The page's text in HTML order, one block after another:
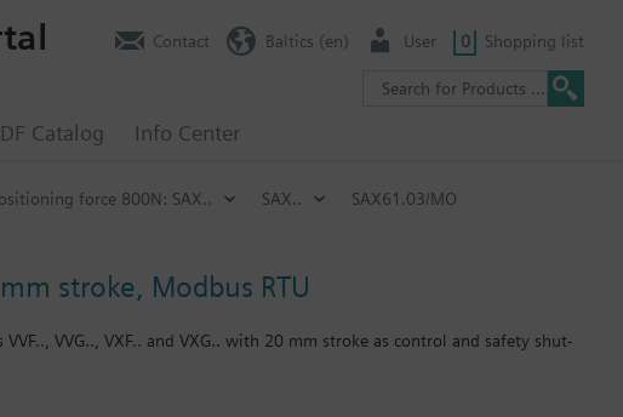
Catalog Info Center
Contact Baltics (en) User 0 Shopping list
force 800N: SAX.. SAX.. SAX61.03/MO
stroke, Modbus RTU
VVG.., VXF.. and VXG.. with 20 mm stroke as control and safety shut-